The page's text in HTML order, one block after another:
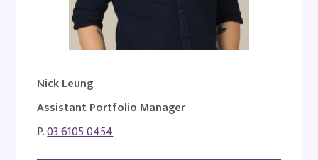
Nick Leung
Assistant Portfolio Manager
P.03 6105 0454